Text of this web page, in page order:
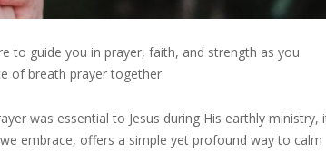
to guide you in prayer, faith, and strength as you
of breath prayer together.
was essential to Jesus during His earthly ministry,
embrace, offers a simple yet profound way to calm